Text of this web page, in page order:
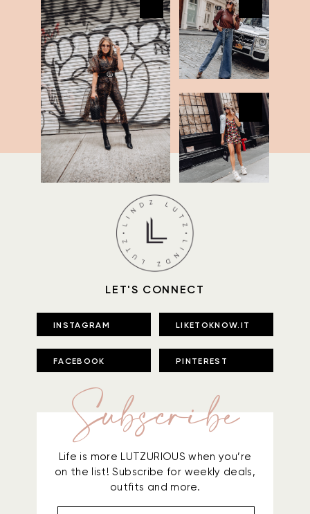
LET'S CONNECT
INSTAGRAM LIKETOKNOW.IT
FACEBOOK PINTEREST
Subscribe
Life is more LUTZURIOUS when you’re
on the list! Subscribe for weekly deals,
outfits and more.